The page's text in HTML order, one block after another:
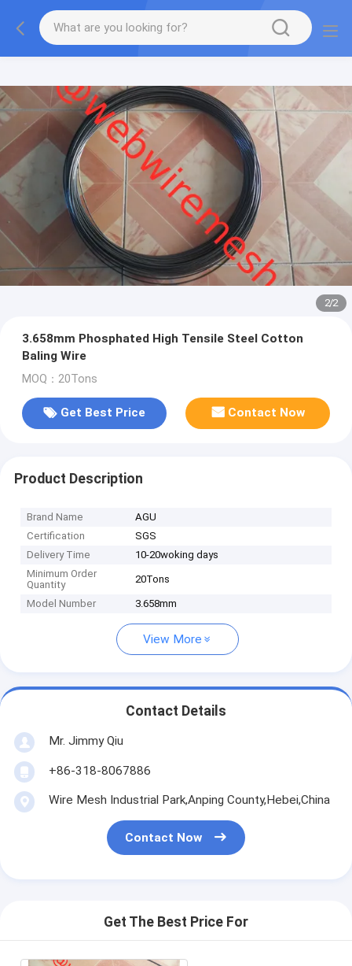
2/2
3.658mm Phosphated High Tensile Steel Cotton
Baling Wire
MOQ：20Tons
Get Best Price Contact Now
Product Description
Brand Name
AGU
Certification
SGS
Delivery Time
10-20woking days
Minimum Order
Quantity
20Tons
Model Number 3.658mm
View More
Contact Details
Mr. Jimmy Qiu
+86-318-8067886
Wire Mesh Industrial Park,Anping County,Hebei,China
Contact Now
Get The Best Price For